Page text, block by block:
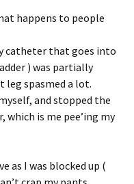
happens to people
catheter that goes into
) was partially
spasmed a lot.
and stopped the
which is me pee’ing my
as I was blocked up (